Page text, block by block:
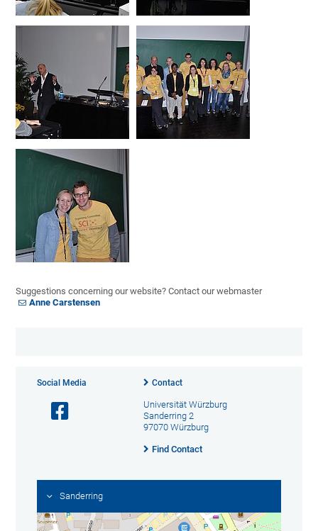
Suggestions concerning our website? Contact our webmaster
Anne Carstensen
Social Media Contact
Universität Würzburg
Sanderring 2
97070 Würzburg
Find Contact
Sanderring